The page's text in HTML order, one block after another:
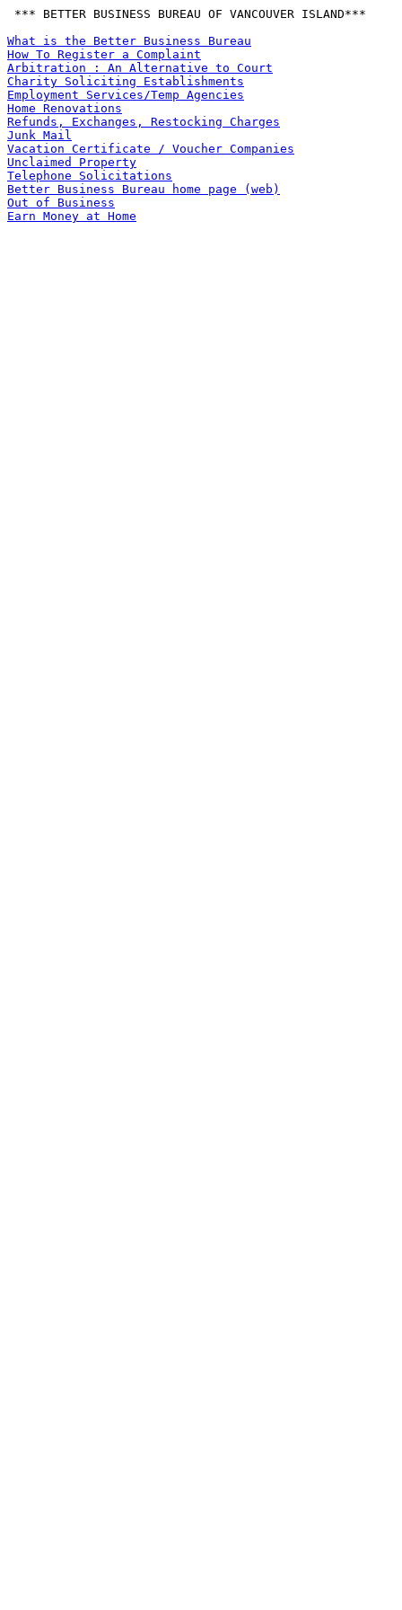
*** BETTER BUSINESS BUREAU OF VANCOUVER ISLAND***
What is the Better Business Bureau
How To Register a Complaint
Arbitration : An Alternative to Court
Charity Soliciting Establishments
Employment Services/Temp Agencies
Home Renovations
Refunds, Exchanges, Restocking Charges
Junk Mail
Vacation Certificate / Voucher Companies
Unclaimed Property
Telephone Solicitations
Better Business Bureau home page (web)
Out of Business
Earn Money at Home